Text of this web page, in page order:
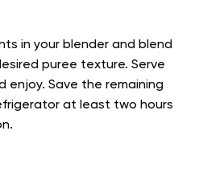
in your blender and blend
puree texture. Serve
enjoy. Save the remaining
at least two hours